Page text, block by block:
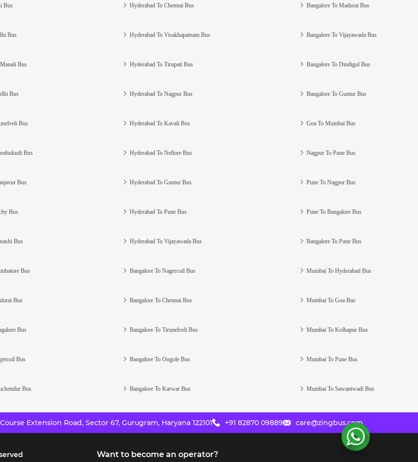
Bus
Bus
Bus
Bus
Bus
Bus
Bus
Bus
Bus
Bus
Bus
Bus
Bus
Bus
Hyderabad To Chennai Bus
Hyderabad To Visakhapatnam Bus
Hyderabad To Tirupati Bus
Hyderabad To Nagpur Bus
Hyderabad To Kavali Bus
Hyderabad To Nellore Bus
Hyderabad To Guntur Bus
Hyderabad To Pune Bus
Hyderabad To Vijayawada Bus
Bangalore To Nagercoil Bus
Bangalore To Chennai Bus
Bangalore To Tirunelveli Bus
Bangalore To Ongole Bus
Bangalore To Karwar Bus
Bangalore To Madurai Bus
Bangalore To Vijayawada Bus
Bangalore To Dindigul Bus
Bangalore To Guntur Bus
Goa To Mumbai Bus
Nagpur To Pune Bus
Pune To Nagpur Bus
Pune To Bangalore Bus
Bangalore To Pune Bus
Mumbai To Hyderabad Bus
Mumbai To Goa Bus
Mumbai To Kolhapur Bus
Mumbai To Pune Bus
Mumbai To Sawantwadi Bus
Extension Road, Sector 67, Gurugram, Haryana 122101 +91 82870 09889 care@zingbus.com
Want to become an operator?